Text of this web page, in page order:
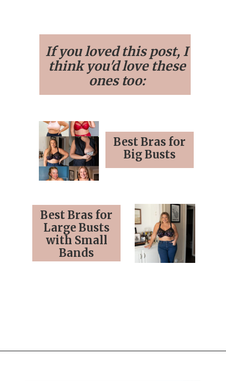
If you loved this post, I
think you'd love these
ones too:
Best Bras for
Big Busts
Best Bras for
Large Busts
with Small
Bands